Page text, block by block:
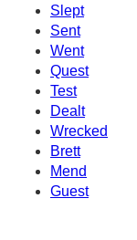
Slept
Sent
Went
Quest
Test
Dealt
Wrecked
Brett
Mend
Guest